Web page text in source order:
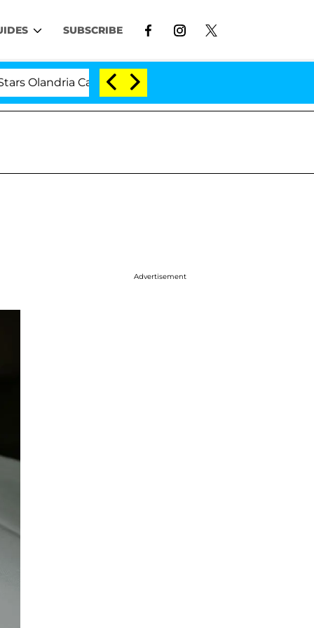
SUBSCRIBE
Carthen and Nic Vansteenberghe Split 1 Year
Advertisement